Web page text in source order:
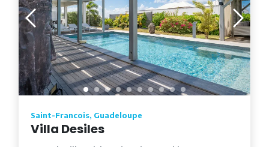
Saint-Francois, Guadeloupe
Villa Desiles